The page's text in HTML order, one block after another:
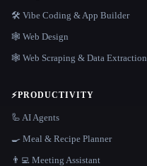
🛠️ Vibe Coding & App Builder
🕸 Web Design
🕸️ Web Scraping & Data Extraction
⚡PRODUCTIVITY
🦾 AI Agents
🍳 Meal & Recipe Planner
👨‍💻 Meeting Assistant